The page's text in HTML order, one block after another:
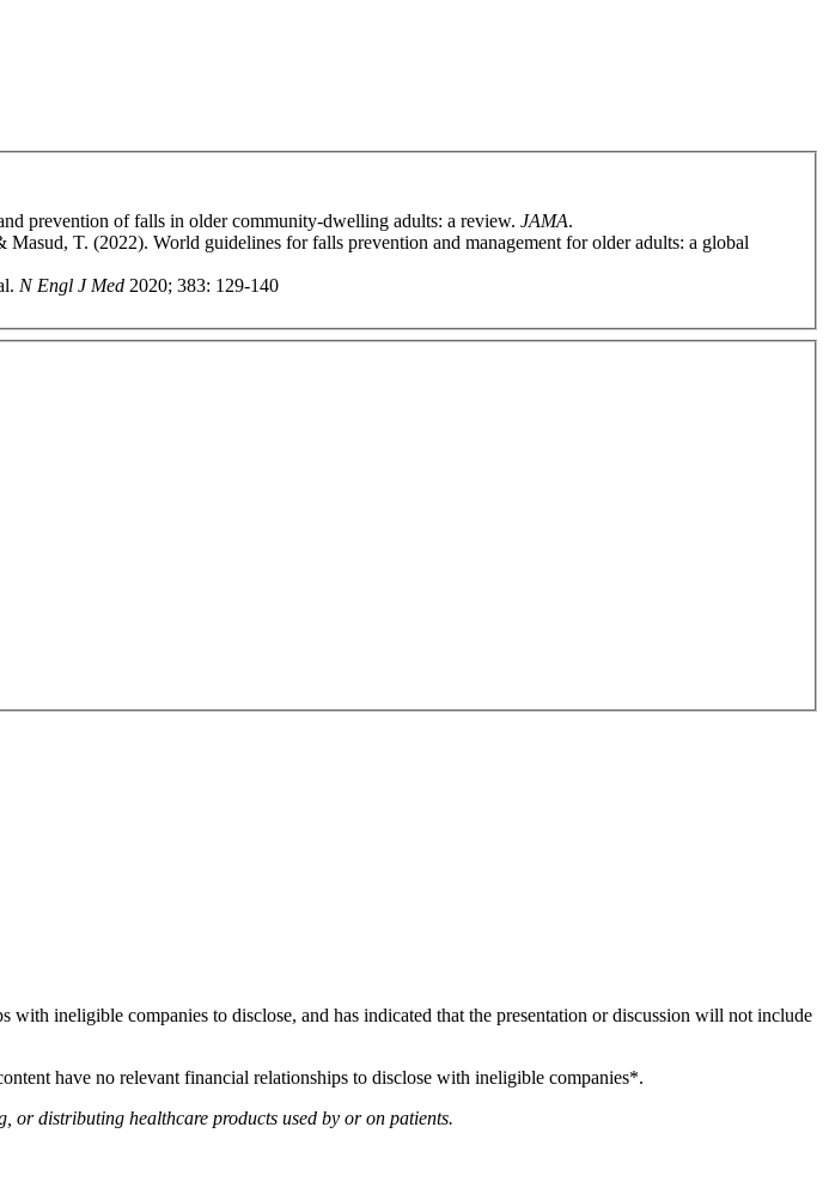
prevention of falls in older community-dwelling adults: a review. JAMA.
T. (2022). World guidelines for falls prevention and management for older adults: a global
N Engl J Med 2020; 383: 129-140
ineligible companies to disclose, and has indicated that the presentation or discussion will not include
have no relevant financial relationships to disclose with ineligible companies*.
or distributing healthcare products used by or on patients.